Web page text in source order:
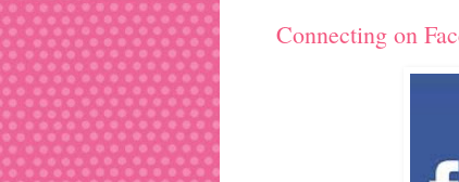
Connecting on